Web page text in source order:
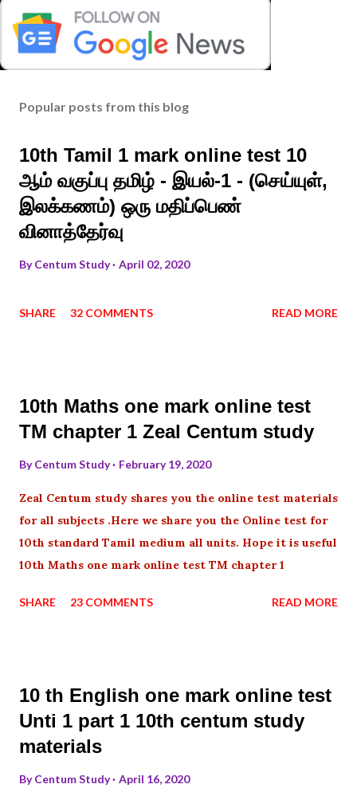
Popular posts from this blog
10th Tamil 1 mark online test 10
ஆம் வகுப்பு தமிழ் - இயல்-1 - (செய்யுள்,
இலக்கணம்) ஒரு மதிப்பெண்
வினாத்தேர்வு
ByCentum Study April 02, 2020
SHARE 32 COMMENTS READ MORE
10th Maths one mark online test
TM chapter 1 Zeal Centum study
ByCentum Study February 19, 2020
Zeal Centum study shares you the online test materials
for all subjects .Here we share you the Online test for
10th standard Tamil medium all units. Hope it is useful
10th Maths one mark online test TM chapter 1
SHARE 23 COMMENTS READ MORE
10 th English one mark online test
Unti 1 part 1 10th centum study
materials
ByCentum Study April 16, 2020